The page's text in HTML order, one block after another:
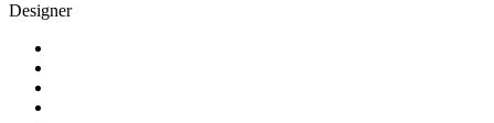
Designer